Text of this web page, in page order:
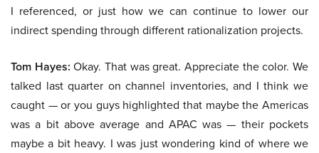
I referenced, or just how we can continue to lower our
indirect spending through different rationalization projects.
Tom Hayes: Okay. That was great. Appreciate the color. We
talked last quarter on channel inventories, and I think we
caught — or you guys highlighted that maybe the Americas
was a bit above average and APAC was — their pockets
maybe a bit heavy. I was just wondering kind of where we